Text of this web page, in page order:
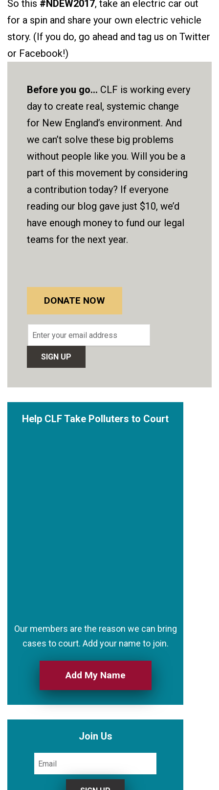
So this #NDEW2017, take an electric car out
for a spin and share your own electric vehicle
story. (If you do, go ahead and tag us on Twitter
or Facebook!)
Before you go... CLF is working every
day to create real, systemic change
for New England’s environment. And
we can’t solve these big problems
without people like you. Will you be a
part of this movement by considering
a contribution today? If everyone
reading our blog gave just $10, we’d
have enough money to fund our legal
teams for the next year.
DONATE NOW
Email
address
Help CLF Take Polluters to Court
Our members are the reason we can bring
cases to court. Add your name to join.
Add My Name
Join Us